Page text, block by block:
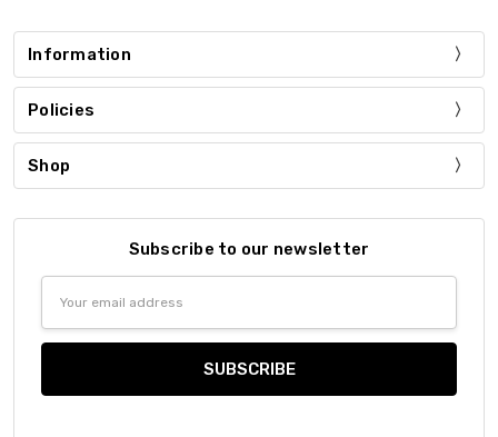
Information
Policies
Shop
Subscribe to our newsletter